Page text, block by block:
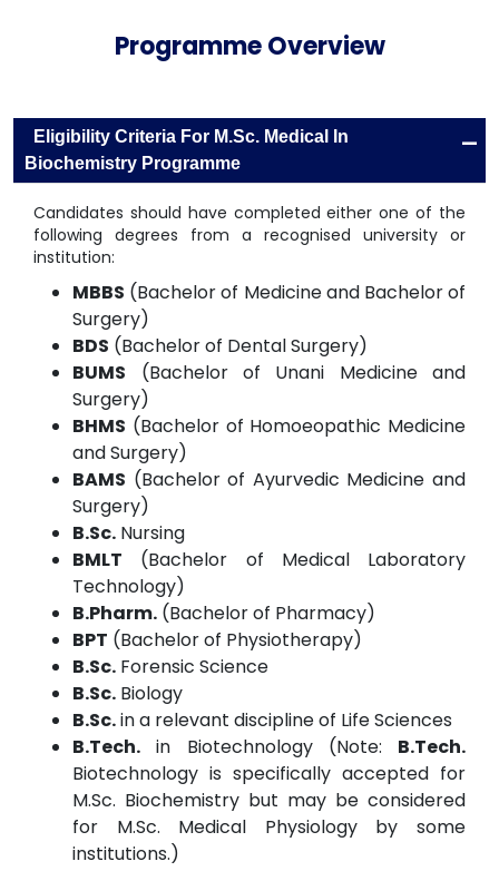
Programme Overview
Eligibility Criteria For M.Sc. Medical In
Biochemistry Programme
-
Candidates should have completed either one of the
following degrees from a recognised university or
institution:
MBBS (Bachelor of Medicine and Bachelor of
Surgery)
BDS (Bachelor of Dental Surgery)
BUMS (Bachelor of Unani Medicine and
Surgery)
BHMS (Bachelor of Homoeopathic Medicine
and Surgery)
BAMS (Bachelor of Ayurvedic Medicine and
Surgery)
B.Sc. Nursing
BMLT (Bachelor of Medical Laboratory
Technology)
B.Pharm. (Bachelor of Pharmacy)
BPT (Bachelor of Physiotherapy)
B.Sc. Forensic Science
B.Sc. Biology
B.Sc.in a relevant discipline of Life Sciences
B.Tech. in Biotechnology (Note: B.Tech.
Biotechnology is specifically accepted for
M.Sc. Biochemistry but may be considered
for M.Sc. Medical Physiology by some
institutions.)